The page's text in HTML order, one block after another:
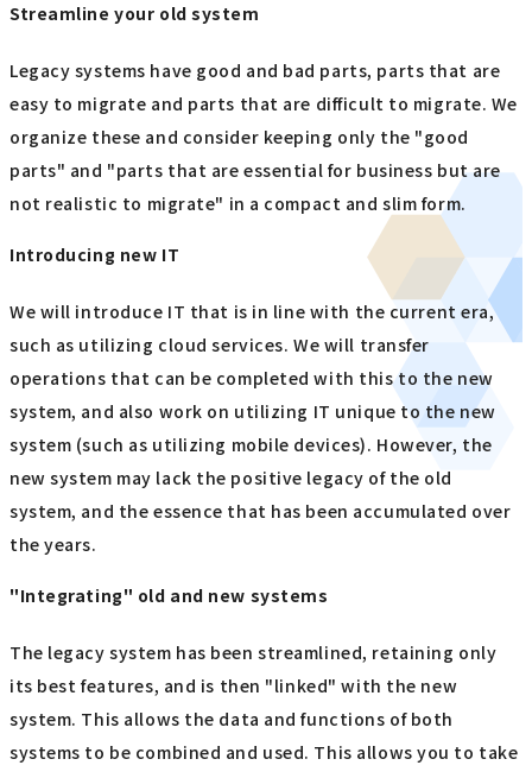
Streamline your old system
Legacy systems have good and bad parts, parts that are
easy to migrate and parts that are difficult to migrate. We
organize these and consider keeping only the "good
parts" and "parts that are essential for business but are
not realistic to migrate" in a compact and slim form.
Introducing new IT
We will introduce IT that is in line with the current era,
such as utilizing cloud services. We will transfer
operations that can be completed with this to the new
system, and also work on utilizing IT unique to the new
system (such as utilizing mobile devices). However, the
new system may lack the positive legacy of the old
system, and the essence that has been accumulated over
the years.
"Integrating" old and new systems
The legacy system has been streamlined, retaining only
its best features, and is then "linked" with the new
system. This allows the data and functions of both
systems to be combined and used. This allows you to take